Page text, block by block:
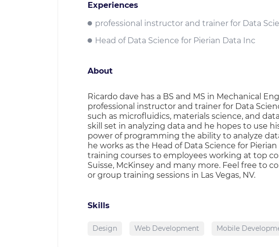
Experiences
professional instructor and trainer for Data
Head of Data Science for Pierian Data Inc
About
Ricardo dave has a BS and MS in Mechanical
professional instructor and trainer for Data
such as microfluidics, materials science, and
skill set in analyzing data and he hopes to use
power of programming the ability to analyze
he works as the Head of Data Science for
training courses to employees working at top
Suisse, McKinsey and many more. Feel free to
or group training sessions in Las Vegas, NV.
Skills
Design Web Development Mobile